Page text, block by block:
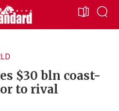
$30 bln coast-
to rival